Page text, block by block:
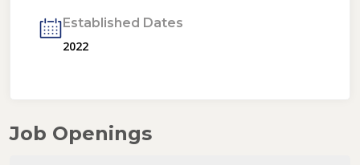
Established Dates
2022
Job Openings